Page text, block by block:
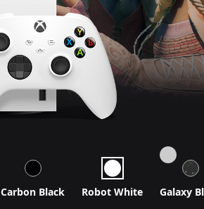
Carbon Black Robot White Galaxy